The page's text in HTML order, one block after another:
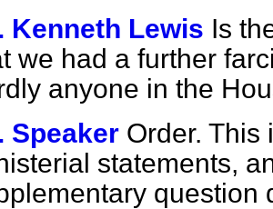
Kenneth Lewis Is
we had a further
anyone in the
Speaker Order. This
statements,
question